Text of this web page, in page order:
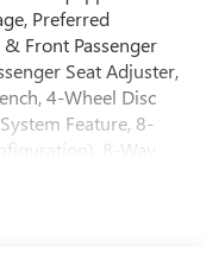
Preferred
Front Passenger
Seat Adjuster,
4-Wheel Disc
Feature, 8-
8-Way